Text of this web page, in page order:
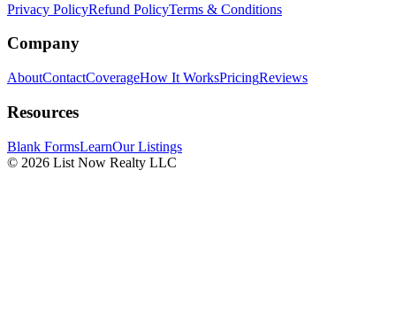
Privacy PolicyRefund PolicyTerms & Conditions
Company
AboutContactCoverageHow It WorksPricingReviews
Resources
Blank FormsLearnOur Listings
© 2026 List Now Realty LLC